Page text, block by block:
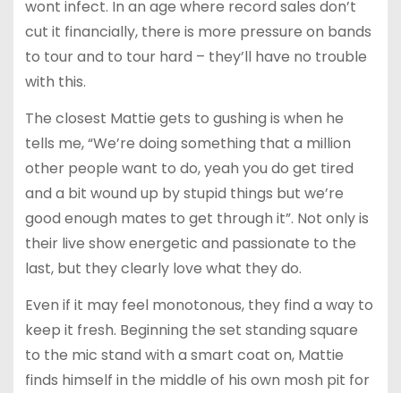
wont infect. In an age where record sales don’t
cut it financially, there is more pressure on bands
to tour and to tour hard – they’ll have no trouble
with this.
The closest Mattie gets to gushing is when he
tells me, “We’re doing something that a million
other people want to do, yeah you do get tired
and a bit wound up by stupid things but we’re
good enough mates to get through it”. Not only is
their live show energetic and passionate to the
last, but they clearly love what they do.
Even if it may feel monotonous, they find a way to
keep it fresh. Beginning the set standing square
to the mic stand with a smart coat on, Mattie
finds himself in the middle of his own mosh pit for